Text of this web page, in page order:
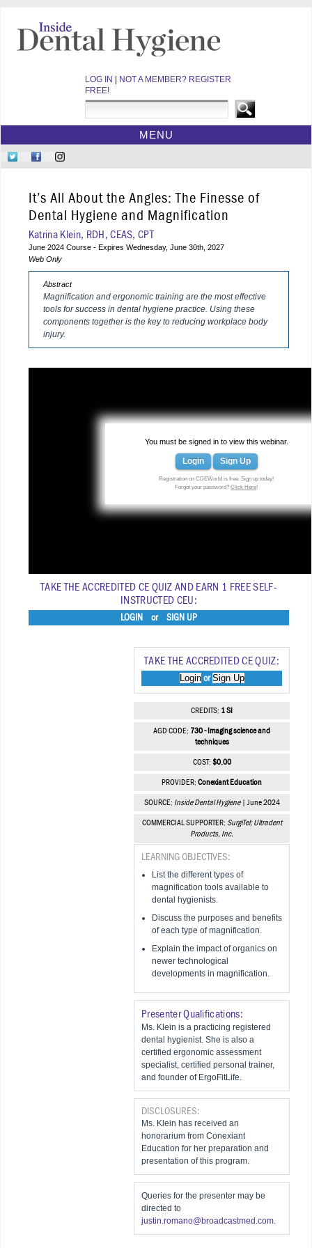
LOG IN
NOT A MEMBER? REGISTER
FREE!
MENU
HOME
WEBINARS
EBOOKS
VIDEOS
ARCHIVES
CDEWORLD HOME
Follow
Twitter
Like
on
Facebook
Follow
on
Instagram
It’s All About the Angles: The Finesse of
Dental Hygiene and Magnification
Katrina Klein, RDH, CEAS, CPT
June 2024 Course - Expires Wednesday, June 30th, 2027
Web Only
Abstract
Magnification and ergonomic training are the most effective
tools for success in dental hygiene practice. Using these
components together is the key to reducing workplace body
injury.
You must be signed in to view this webinar.
Login Sign Up
Registration on CDEWorld is free. Sign up today!
Forgot your password?Click Here!
TAKE THE ACCREDITED CE QUIZ AND EARN 1 FREE SELF-
INSTRUCTED CEU:
LOGIN or SIGN UP
TAKE THE ACCREDITED CE QUIZ:
LoginorSign Up
CREDITS: 1 SI
AGD CODE: 730 - Imaging science and
techniques
COST: $0.00
PROVIDER: Conexiant Education
SOURCE: Inside Dental Hygiene| June 2024
COMMERCIAL SUPPORTER: SurgiTel; Ultradent
Products, Inc.
LEARNING OBJECTIVES:
List the different types of
magnification tools available to
dental hygienists.
Discuss the purposes and benefits
of each type of magnification.
Explain the impact of organics on
newer technological
developments in magnification.
Presenter Qualifications:
Ms. Klein is a practicing registered
dental hygienist. She is also a
certified ergonomic assessment
specialist, certified personal trainer,
and founder of ErgoFitLife.
DISCLOSURES:
Ms. Klein has received an
honorarium from Conexiant
Education for her preparation and
presentation of this program.
Queries for the presenter may be
directed to
justin.romano@broadcastmed.com.